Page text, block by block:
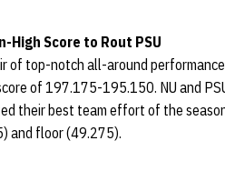
High Score to Rout PSU
of top-notch all-around
of 197.175-195.150. NU and
their best team effort of the
and floor (49.275).